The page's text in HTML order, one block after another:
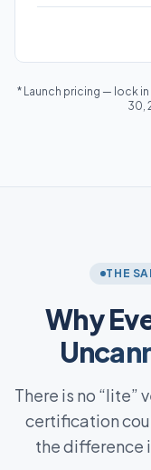
* Launch pricing — lock
30,
THE
Why
There is no “lite”
certification
the difference